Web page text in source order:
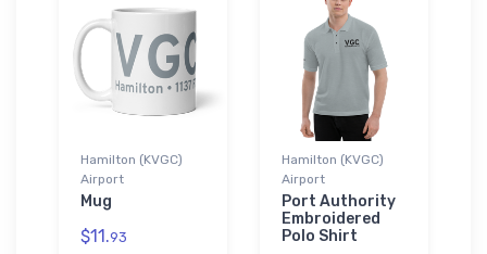
Hamilton (KVGC)
Airport
Mug
$11.93
Hamilton (KVGC)
Airport
Port Authority
Embroidered
Polo Shirt